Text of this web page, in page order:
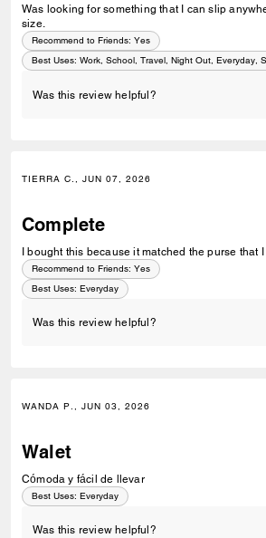
Was looking for something that I can slip
size.
Recommend to Friends: Yes
Best Uses: Work, School, Travel, Night Out, Everyday,
Was this review helpful?
TIERRA C., JUN 07, 2026
Complete
I bought this because it matched the purse that
Recommend to Friends: Yes
Best Uses: Everyday
Was this review helpful?
WANDA P., JUN 03, 2026
Walet
Cómoda y fácil de llevar
Best Uses: Everyday
Was this review helpful?